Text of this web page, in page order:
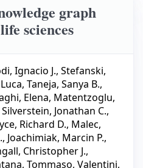
graph
sciences
Ignacio J., Stefanski,
, Taneja, Sanya B.,
Elena, Matentzoglu,
Silverstein, Jonathan C.,
Richard D., Malec,
, Joachimiak, Marcin P.,
Christopher J.,
Tommaso, Valentini,